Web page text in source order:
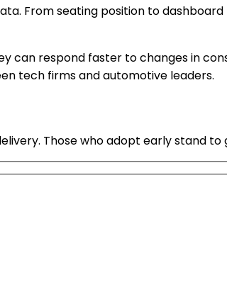
From seating position to dashboard
can respond faster to changes in
tech firms and automotive leaders.
Those who adopt early stand to